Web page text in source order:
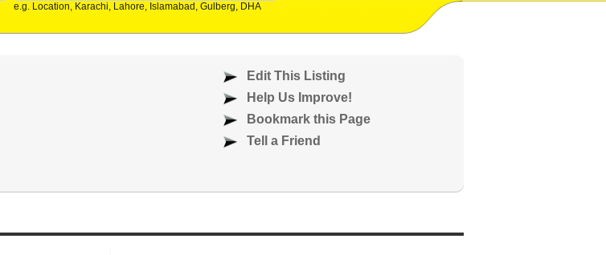
e.g. Location, Karachi, Lahore, Islamabad, Gulberg, DHA
Edit This Listing
Help Us Improve!
Bookmark this Page
Tell a Friend